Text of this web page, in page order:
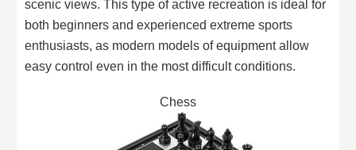
scenic views. This type of active recreation is ideal for
both beginners and experienced extreme sports
enthusiasts, as modern models of equipment allow
easy control even in the most difficult conditions.
Chess